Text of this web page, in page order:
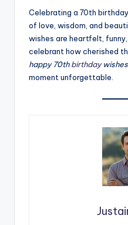
Celebrating a 70th
of love, wisdom, and
wishes are heartfelt,
celebrant how cherished
happy 70thbirthdaywishes
moment unforgettable.